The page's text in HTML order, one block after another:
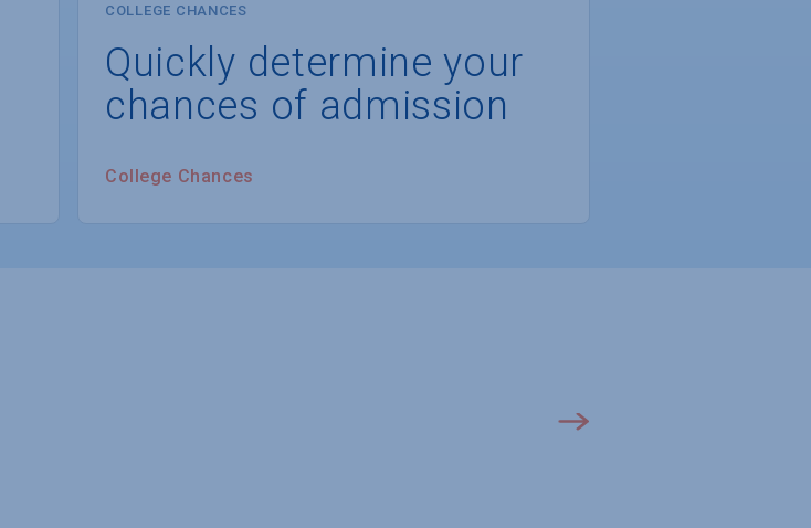
COLLEGE CHANCES
Quickly determine your
chances of admission
College Chances